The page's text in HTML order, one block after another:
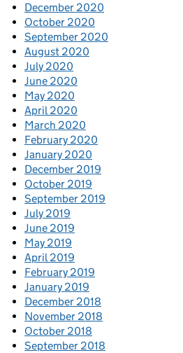
December 2020
October 2020
September 2020
August 2020
July 2020
June 2020
May 2020
April 2020
March 2020
February 2020
January 2020
December 2019
October 2019
September 2019
July 2019
June 2019
May 2019
April 2019
February 2019
January 2019
December 2018
November 2018
October 2018
September 2018